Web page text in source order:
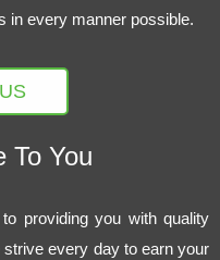
in every manner possible.
To You
providing you with quality
every day to earn your